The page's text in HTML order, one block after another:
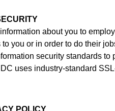
about you to
you or in order to do their
security standards
uses industry-standard
POLICY